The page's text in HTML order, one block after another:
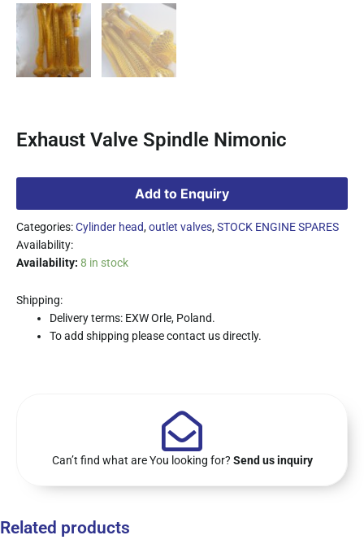
Exhaust Valve Spindle Nimonic
Add to Enquiry
Categories:Cylinder head,outlet valves,STOCK ENGINE SPARES
Availability:
Availability: 8 in stock
Shipping:
Delivery terms: EXW Orle, Poland.
To add shipping please contact us directly.
Can’t find what are You looking for? Send us inquiry
Related products